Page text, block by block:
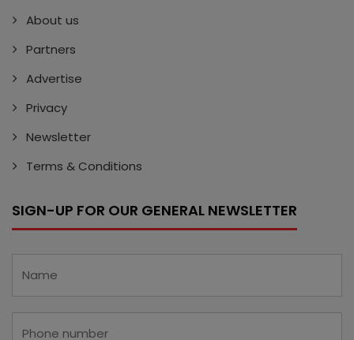
About us
Partners
Advertise
Privacy
Newsletter
Terms & Conditions
SIGN-UP FOR OUR GENERAL NEWSLETTER